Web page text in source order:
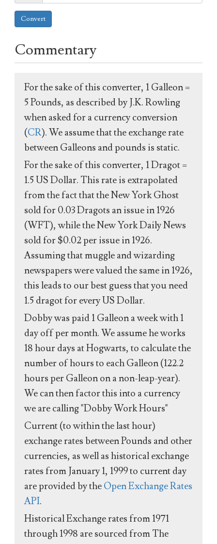
Convert
Commentary
For the sake of this converter, 1 Galleon =
5 Pounds, as described by J.K. Rowling
when asked for a currency conversion
(CR). We assume that the exchange rate
between Galleons and pounds is static.
For the sake of this converter, 1 Dragot =
1.5 US Dollar. This rate is extrapolated
from the fact that the New York Ghost
sold for 0.03 Dragots an issue in 1926
(WFT), while the New York Daily News
sold for $0.02 per issue in 1926.
Assuming that muggle and wizarding
newspapers were valued the same in 1926,
this leads to our best guess that you need
1.5 dragot for every US Dollar.
Dobby was paid 1 Galleon a week with 1
day off per month. We assume he works
18 hour days at Hogwarts, to calculate the
number of hours to each Galleon (122.2
hours per Galleon on a non-leap-year).
We can then factor this into a currency
we are calling "Dobby Work Hours"
Current (to within the last hour)
exchange rates between Pounds and other
currencies, as well as historical exchange
rates from January 1, 1999 to current day
are provided by theOpen Exchange Rates
API.
Historical Exchange rates from 1971
through 1998 are sourced from The